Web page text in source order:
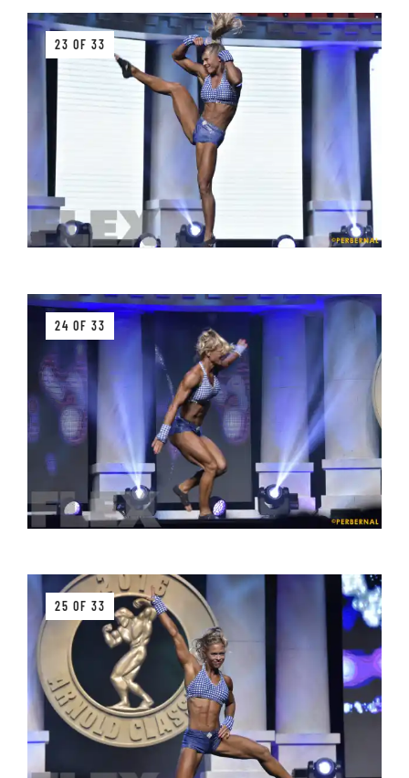
23 OF 33
24 OF 33
25 OF 33